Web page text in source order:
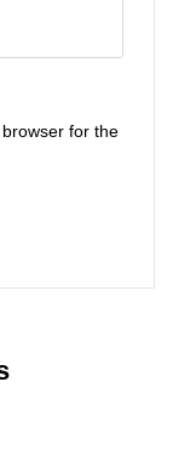
for the